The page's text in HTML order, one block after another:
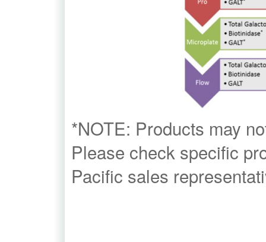
*NOTE: Products may
Please check specific
Pacific sales